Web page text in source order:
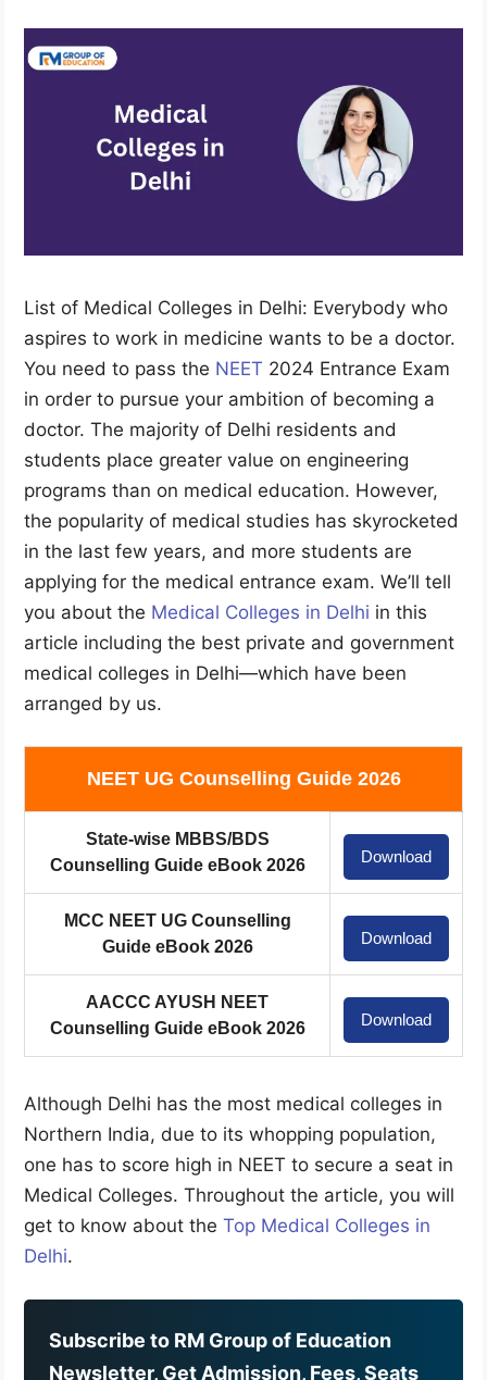
List of Medical Colleges in Delhi: Everybody who
aspires to work in medicine wants to be a doctor.
You need to pass the NEET 2024 Entrance Exam
in order to pursue your ambition of becoming a
doctor. The majority of Delhi residents and
students place greater value on engineering
programs than on medical education. However,
the popularity of medical studies has skyrocketed
in the last few years, and more students are
applying for the medical entrance exam. We’ll tell
you about the Medical Colleges in Delhi in this
article including the best private and government
medical colleges in Delhi—which have been
arranged by us.
NEET UG Counselling Guide 2026
State-wise MBBS/BDS
Counselling Guide eBook 2026
Download
MCC NEET UG Counselling
Guide eBook 2026
Download
AACCC AYUSH NEET
Counselling Guide eBook 2026
Download
Although Delhi has the most medical colleges in
Northern India, due to its whopping population,
one has to score high in NEET to secure a seat in
Medical Colleges. Throughout the article, you will
get to know about the Top Medical Colleges in
Delhi.
Subscribe to RM Group of Education
Newsletter, Get Admission, Fees, Seats